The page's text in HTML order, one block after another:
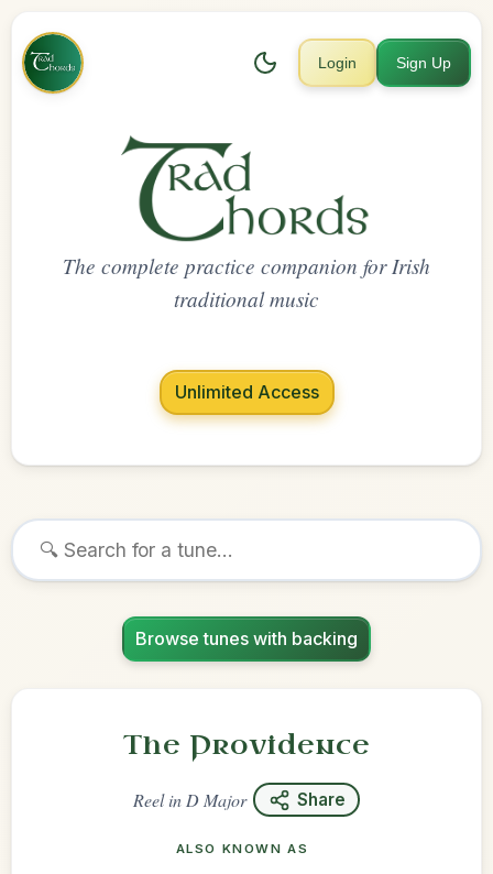
Login Sign Up
The complete practice companion for Irish
traditional music
Unlimited Access
Browse tunes with backing
The Providence
Reelin D Major Share
ALSO KNOWN AS